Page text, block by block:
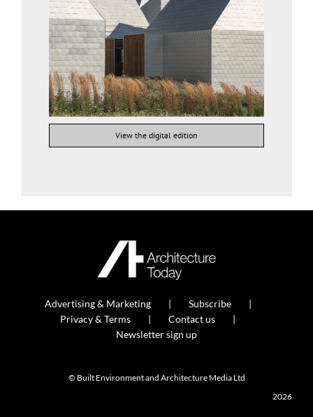
View the digital edition
Advertising & Marketing
Subscribe
Privacy & Terms
Contact us
Newsletter sign up
© Built Environment and Architecture Media Ltd
2026